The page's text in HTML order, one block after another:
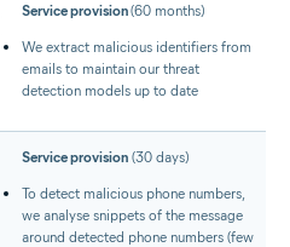
Service provision(60 months)
We extract malicious identifiers from
emails to maintain our threat
detection models up to date
Service provision (30 days)
To detect malicious phone numbers,
we analyse snippets of the message
around detected phone numbers (few